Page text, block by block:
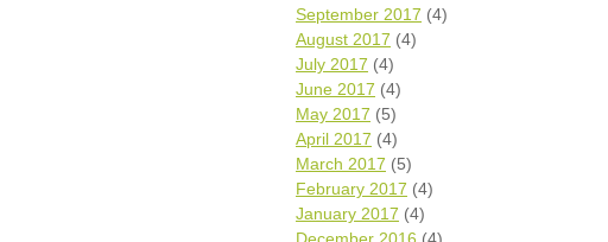
September 2017 (4)
August 2017 (4)
July 2017 (4)
June 2017 (4)
May 2017 (5)
April 2017 (4)
March 2017 (5)
February 2017 (4)
January 2017 (4)